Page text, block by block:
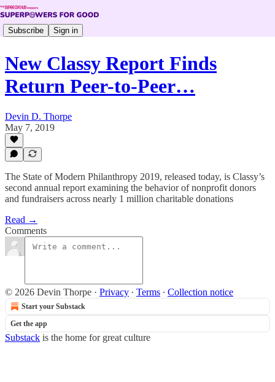
Subscribe Sign in
New Classy Report Finds
Return Peer-to-Peer…
Devin D. Thorpe
May 7, 2019
The State of Modern Philanthropy 2019, released today, is Classy’s
second annual report examining the behavior of nonprofit donors
and fundraisers across nearly 1 million charitable donations
Read →
Comments
© 2026 Devin Thorpe · Privacy ∙ Terms ∙ Collection notice
Start your Substack
Get the app
Substack is the home for great culture